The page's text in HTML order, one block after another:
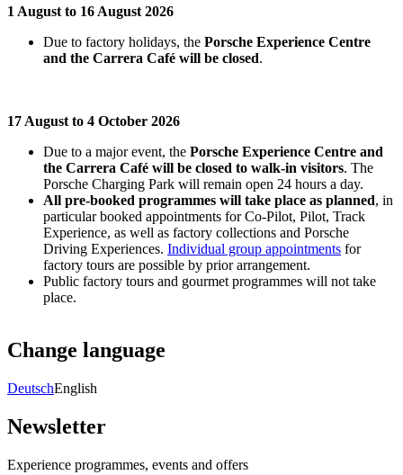
1 August to 16 August 2026
Due to factory holidays, the Porsche Experience Centre
and the Carrera Café will be closed.
17 August to 4 October 2026
Due to a major event, the Porsche Experience Centre and
the Carrera Café will be closed to walk-in visitors. The
Porsche Charging Park will remain open 24 hours a day.
All pre-booked programmes will take place as planned, in
particular booked appointments for Co-Pilot, Pilot, Track
Experience, as well as factory collections and Porsche
Driving Experiences. Individual group appointments for
factory tours are possible by prior arrangement.
Public factory tours and gourmet programmes will not take
place.
Change language
DeutschEnglish
Newsletter
Experience programmes, events and offers